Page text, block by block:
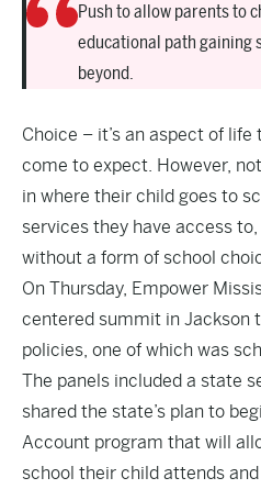
Push to allow parents to
educational path gaining
beyond.
Choice – it’s an aspect of
come to expect. However,
in where their child goes to
services they have access
without a form of school
On Thursday, Empower
centered summit in Jackson
policies, one of which was
The panels included a state
shared the state’s plan to
Account program that will
school their child attends